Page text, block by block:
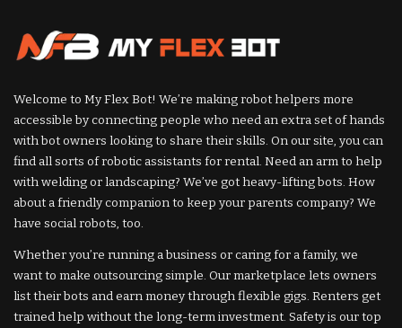
Welcome to My Flex Bot! We’re making robot helpers more
accessible by connecting people who need an extra set of hands
with bot owners looking to share their skills. On our site, you can
find all sorts of robotic assistants for rental. Need an arm to help
with welding or landscaping? We’ve got heavy-lifting bots. How
about a friendly companion to keep your parents company? We
have social robots, too.
Whether you’re running a business or caring for a family, we
want to make outsourcing simple. Our marketplace lets owners
list their bots and earn money through flexible gigs. Renters get
trained help without the long-term investment. Safety is our top